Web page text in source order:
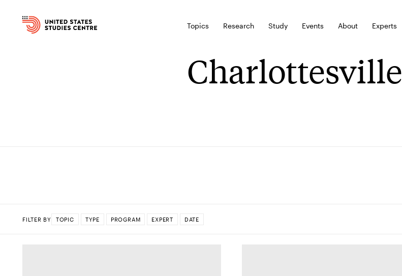
Topics Research Study Events About Experts
Charlottesville
FILTER BY TOPIC TYPE PROGRAM EXPERT DATE